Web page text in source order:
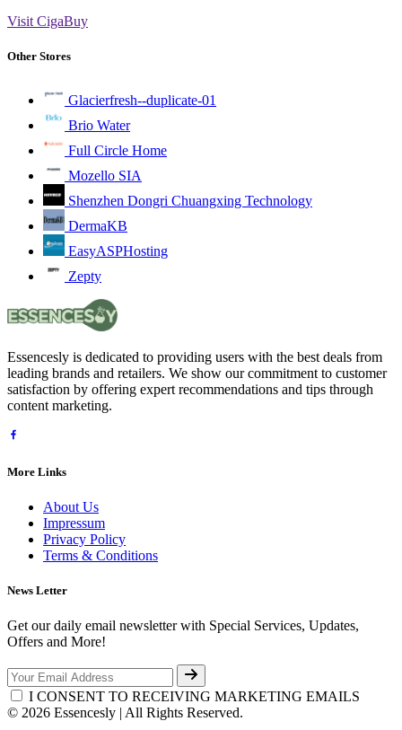
Visit CigaBuy
Other Stores
Glacierfresh--duplicate-01
Brio Water
Full Circle Home
Mozello SIA
Shenzhen Dongri Chuangxing Technology
DermaKB
EasyASPHosting
Zepty
Essencesly is dedicated to providing users with the best deals from
leading brands and retailers. We show our commitment to customer
satisfaction by offering expert recommendations and tips through
content marketing.
More Links
About Us
Impressum
Privacy Policy
Terms & Conditions
News Letter
Get our daily email newsletter with Special Services, Updates,
Offers and More!
I CONSENT TO RECEIVING MARKETING EMAILS
© 2026 Essencesly | All Rights Reserved.